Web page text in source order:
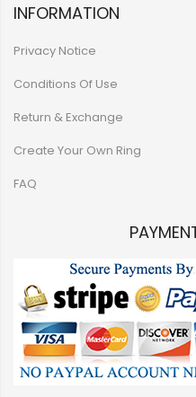
INFORMATION
Privacy Notice
Conditions Of Use
Return & Exchange
Create Your Own Ring
FAQ